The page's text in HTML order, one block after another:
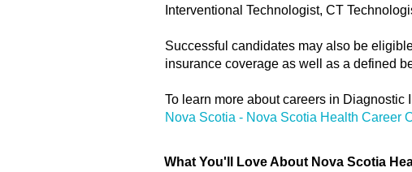
Interventional Technologist, CT
Successful candidates may also be
insurance coverage as well as a defined
To learn more about careers in
Nova Scotia - Nova Scotia Health Career
What You'll Love About Nova Scotia